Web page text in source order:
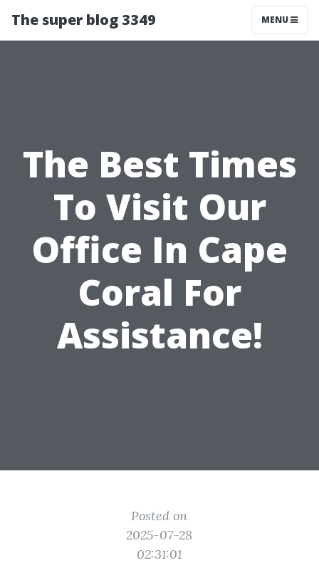
The super blog 3349 MENU
The Best Times
To Visit Our
Office In Cape
Coral For
Assistance!
Posted on
2025-07-28
02:31:01